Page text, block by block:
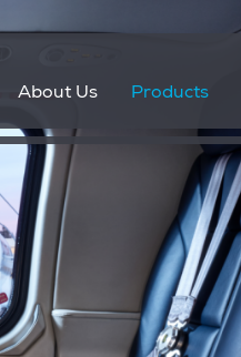
About Us Products